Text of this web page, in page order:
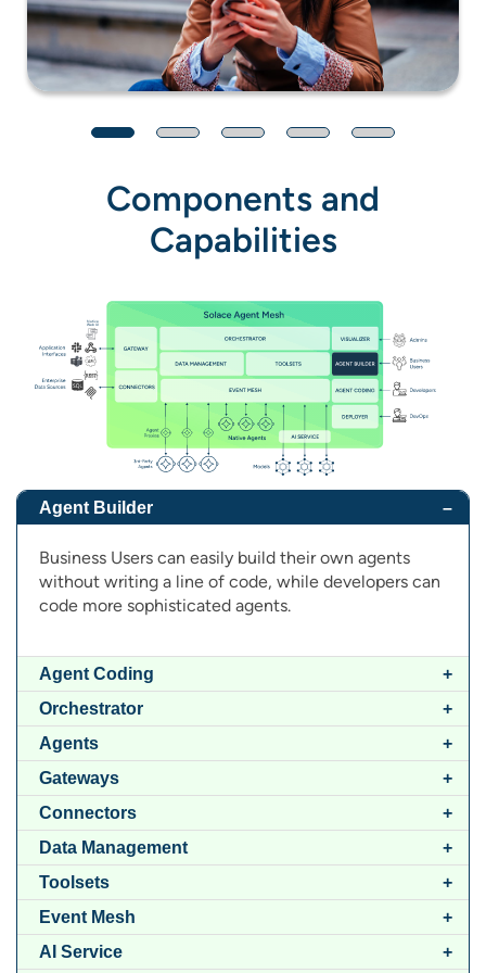
Components and
Capabilities
Native
Web UI
Agent Builder
Business Users can easily build their own agents
without writing a line of code, while developers can
code more sophisticated agents.
Agent Coding
Orchestrator
Agents
Gateways
Connectors
Data Management
Toolsets
Event Mesh
AI Service